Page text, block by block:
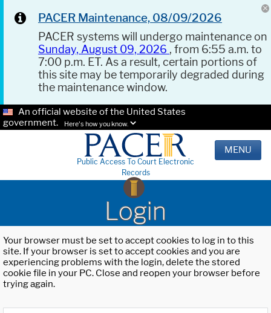
PACER Maintenance, 08/09/2026
PACER systems will undergo maintenance on
Sunday, August 09, 2026 , from 6:55 a.m. to
7:00 p.m. ET. As a result, certain portions of
this site may be temporarily degraded during
the maintenance window.
An official website of the United States
government.
Here's how you know.
Public Access To Court Electronic
Records
MENU
Login
Your browser must be set to accept cookies to log in to this
site. If your browser is set to accept cookies and you are
experiencing problems with the login, delete the stored
cookie file in your PC. Close and reopen your browser before
trying again.